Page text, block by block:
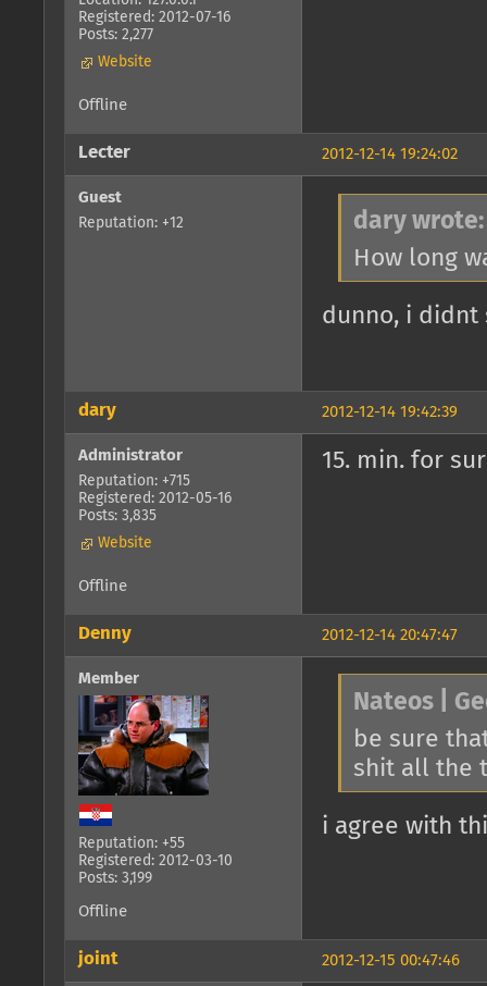
Registered: 2012-07-16
Posts: 2,277
Website
Offline
2012-12-14 19:24:02
Lecter
Guest
Reputation: +12
dary wrote:
How long
dunno, i didnt
2012-12-14 19:42:39
dary
Administrator
Reputation: +715
Registered: 2012-05-16
Posts: 3,835
Website
15. min. for
Offline
2012-12-14 20:47:47
Denny
Member
Reputation: +55
Registered: 2012-03-10
Posts: 3,199
Nateos |
be sure
shit all the
i agree with
Offline
2012-12-15 00:47:46
joint